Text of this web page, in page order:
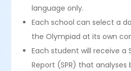
language only.
Each school can select a
the Olympiad at its own
Each student will receive a
Report (SPR) that